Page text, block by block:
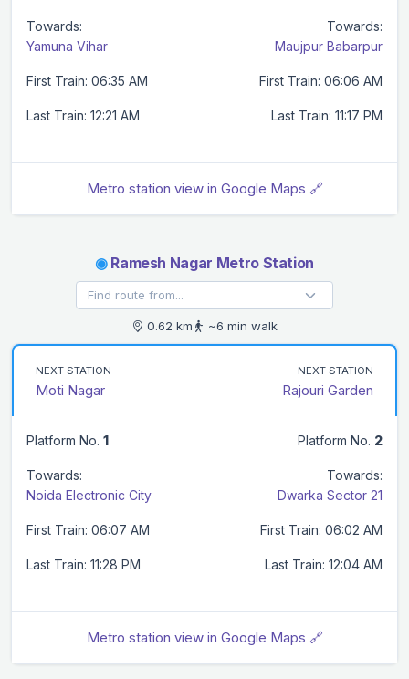
Towards:
Yamuna Vihar
First Train: 06:35 AM
Last Train: 12:21 AM
Towards:
Maujpur Babarpur
First Train: 06:06 AM
Last Train: 11:17 PM
Metro station view in Google Maps 🔗
◉Ramesh Nagar Metro Station
0.62 km ~6 min walk
NEXT STATION
Moti Nagar
NEXT STATION
Rajouri Garden
Platform No. 1
Towards:
Noida Electronic City
First Train: 06:07 AM
Last Train: 11:28 PM
Platform No. 2
Towards:
Dwarka Sector 21
First Train: 06:02 AM
Last Train: 12:04 AM
Metro station view in Google Maps 🔗